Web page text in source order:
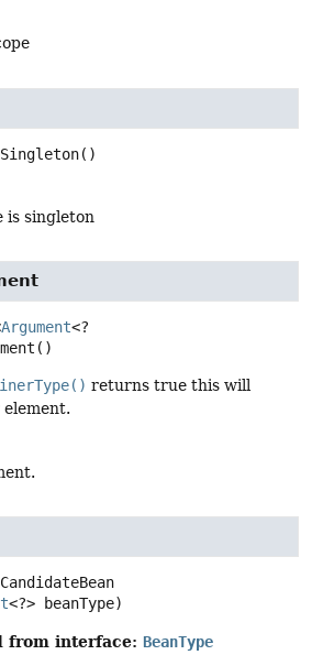
()
is singleton
Argument<?
()
returns true this will
<?> beanType)
from interface: BeanType